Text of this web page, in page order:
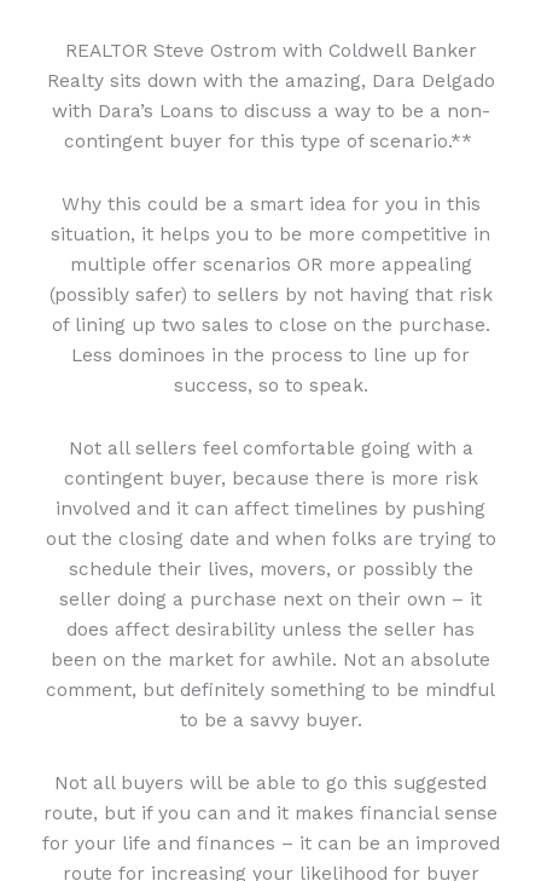
REALTOR Steve Ostrom with Coldwell Banker
Realty sits down with the amazing, Dara Delgado
with Dara’s Loans to discuss a way to be a non-
contingent buyer for this type of scenario.**
Why this could be a smart idea for you in this
situation, it helps you to be more competitive in
multiple offer scenarios OR more appealing
(possibly safer) to sellers by not having that risk
of lining up two sales to close on the purchase.
Less dominoes in the process to line up for
success, so to speak.
Not all sellers feel comfortable going with a
contingent buyer, because there is more risk
involved and it can affect timelines by pushing
out the closing date and when folks are trying to
schedule their lives, movers, or possibly the
seller doing a purchase next on their own – it
does affect desirability unless the seller has
been on the market for awhile. Not an absolute
comment, but definitely something to be mindful
to be a savvy buyer.
Not all buyers will be able to go this suggested
route, but if you can and it makes financial sense
for your life and finances – it can be an improved
route for increasing your likelihood for buyer